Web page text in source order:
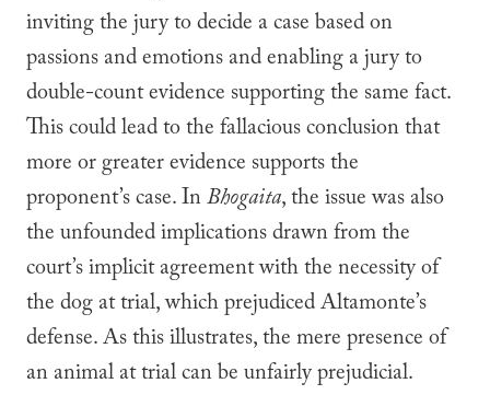
inviting the jury to decide a case based on
passions and emotions and enabling a jury to
double-count evidence supporting the same fact.
This could lead to the fallacious conclusion that
more or greater evidence supports the
proponent’s case. InBhogaita, the issue was also
the unfounded implications drawn from the
court’s implicit agreement with the necessity of
the dog at trial, which prejudiced Altamonte’s
defense. As this illustrates, the mere presence of
an animal at trial can be unfairly prejudicial.